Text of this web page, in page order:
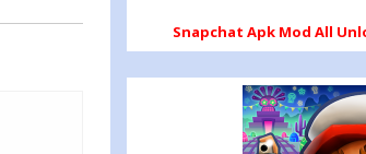
Snapchat Apk Mod All